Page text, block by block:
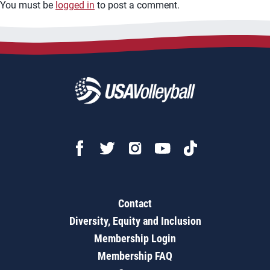
You must be logged in to post a comment.
Contact
Diversity, Equity and Inclusion
Membership Login
Membership FAQ